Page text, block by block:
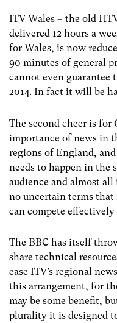
ITV Wales – the old
delivered 12 hours a
for Wales, is now
90 minutes of general
cannot even
2014. In fact it will be
The second cheer is for
importance of news in
regions of England,
needs to happen in the
audience and almost
no uncertain terms
can compete
The BBC has itself
share technical
ease ITV’s regional
this arrangement, for
may be some benefit,
plurality it is designed